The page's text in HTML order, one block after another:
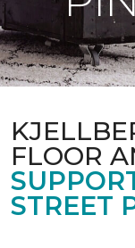
FLOOR
STREET